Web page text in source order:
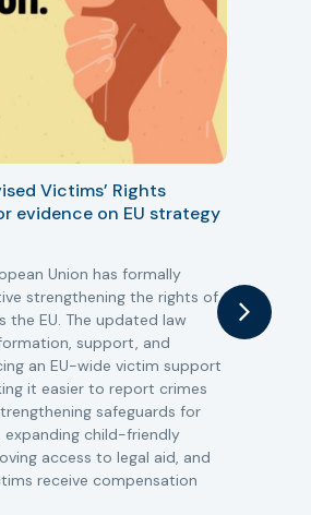
Victims’ Rights
evidence on EU strategy
Union has formally
strengthening the rights of
the EU. The updated law
support, and
an EU-wide victim support
it easier to report crimes
safeguards for
expanding child-friendly
access to legal aid, and
receive compensation